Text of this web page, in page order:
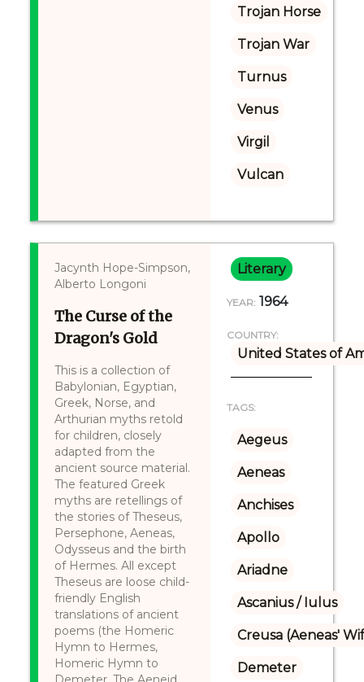
Trojan Horse
Trojan War
Turnus
Venus
Virgil
Vulcan
Jacynth Hope-Simpson,
Alberto Longoni
The Curse of the
Dragon's Gold
This is a collection of
Babylonian, Egyptian,
Greek, Norse, and
Arthurian myths retold
for children, closely
adapted from the
ancient source material.
The featured Greek
myths are retellings of
the stories of Theseus,
Persephone, Aeneas,
Odysseus and the birth
of Hermes. All except
Theseus are loose child-
friendly English
translations of ancient
poems (the Homeric
Hymn to Hermes,
Homeric Hymn to
Literary
YEAR: 1964
COUNTRY:
United States of
TAGS:
Aegeus
Aeneas
Anchises
Apollo
Ariadne
Ascanius / Iulus
Creusa (Aeneas'
Demeter